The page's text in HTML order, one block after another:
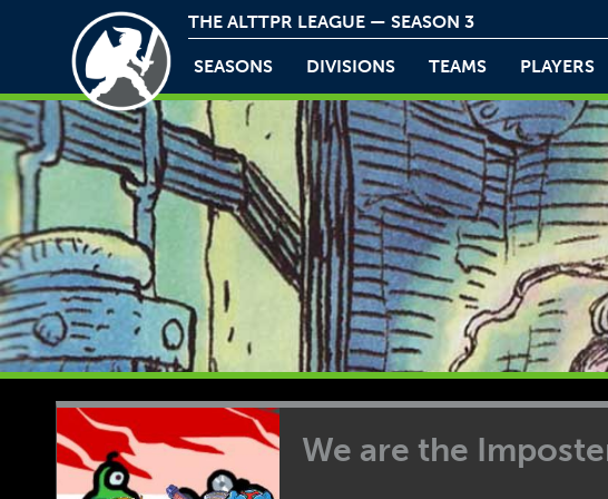
THE ALTTPR LEAGUE — SEASON 3
SEASONS DIVISIONS TEAMS PLAYERS
We are the